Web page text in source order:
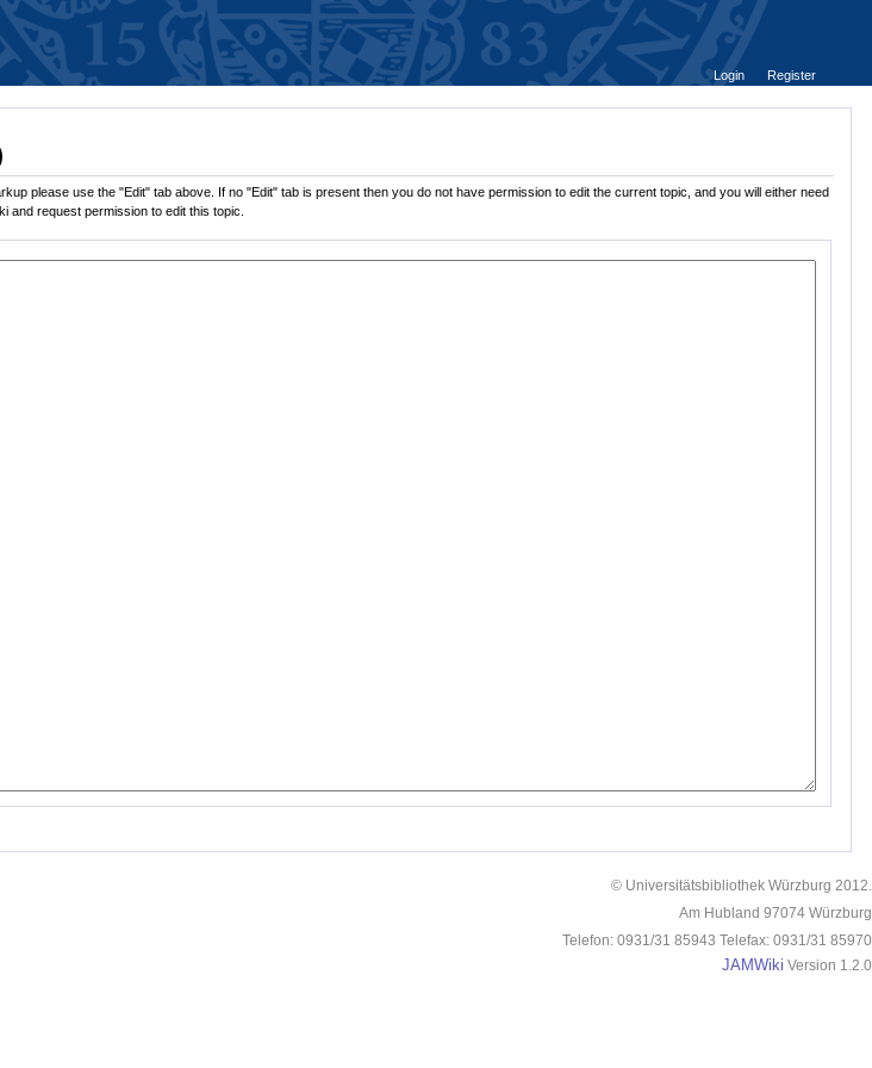
Login
Register
please use the "Edit" tab above. If no "Edit" tab is present then you do not have permission to edit the current topic, and you will either need
and request permission to edit this topic.
© Universitätsbibliothek Würzburg 2012.
Am Hubland 97074 Würzburg
Telefon: 0931/31 85943 Telefax: 0931/31 85970
JAMWiki Version 1.2.0